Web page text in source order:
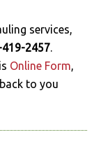
services,
419-2457.
Online Form,
to you